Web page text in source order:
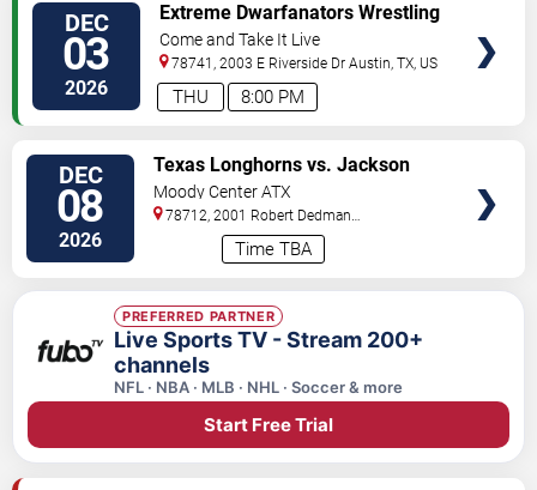
DEC
03
2026 8:00 PM
THU
Extreme Dwarfanators Wrestling
Come and Take It Live
78741, 2003 E Riverside Dr Austin,TX, US
DEC
08
2026 Time TBA
Texas Longhorns vs. Jackson
State Tigers
Moody Center ATX
78712, 2001 Robert Dedman
Austin,TX,US
PREFERRED PARTNER
Live Sports TV - Stream 200+
channels
NFL · NBA · MLB · NHL · Soccer & more
Start Free Trial